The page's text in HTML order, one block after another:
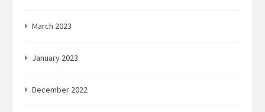
March 2023
January 2023
December 2022